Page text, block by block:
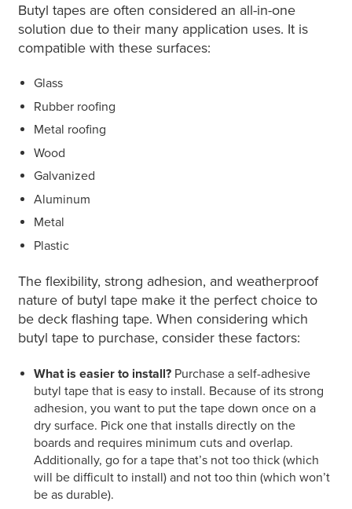
Butyl tapes are often considered an all-in-one
solution due to their many application uses. It is
compatible with these surfaces:
Glass
Rubber roofing
Metal roofing
Wood
Galvanized
Aluminum
Metal
Plastic
The flexibility, strong adhesion, and weatherproof
nature of butyl tape make it the perfect choice to
be deck flashing tape. When considering which
butyl tape to purchase, consider these factors:
What is easier to install? Purchase a self-adhesive
butyl tape that is easy to install. Because of its strong
adhesion, you want to put the tape down once on a
dry surface. Pick one that installs directly on the
boards and requires minimum cuts and overlap.
Additionally, go for a tape that’s not too thick (which
will be difficult to install) and not too thin (which won’t
be as durable).